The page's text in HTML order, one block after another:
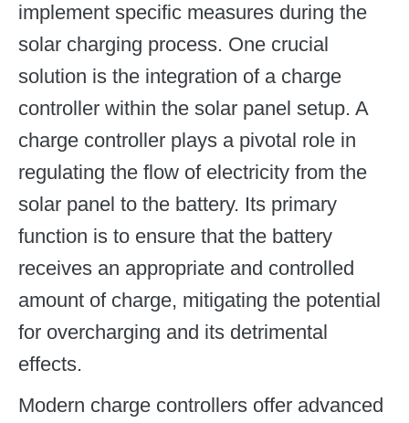
implement specific measures during the
solar charging process. One crucial
solution is the integration of a charge
controller within the solar panel setup. A
charge controller plays a pivotal role in
regulating the flow of electricity from the
solar panel to the battery. Its primary
function is to ensure that the battery
receives an appropriate and controlled
amount of charge, mitigating the potential
for overcharging and its detrimental
effects.
Modern charge controllers offer advanced